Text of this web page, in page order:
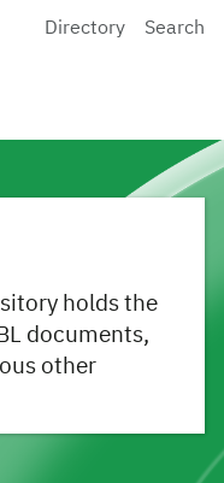
Home
Directory Search
holds the
documents,
other